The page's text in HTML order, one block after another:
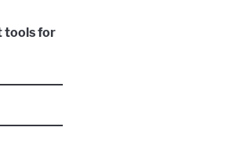
tools for